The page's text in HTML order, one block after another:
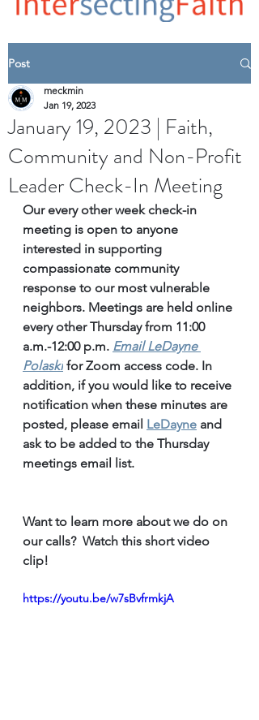
Post
January 19, 2023 | Faith,
Community and Non-Profit
Leader Check-In Meeting
meckmin
Jan 19, 2023
Our every other week check-in
meeting is open to anyone
interested in supporting
compassionate community
response to our most vulnerable
neighbors. Meetings are held online
every other Thursday from 11:00
a.m.-12:00 p.m. Email LeDayne
Polaski for Zoom access code. In
addition, if you would like to receive
notification when these minutes are
posted, please email LeDayne and
ask to be added to the Thursday
meetings email list.
Want to learn more about we do on
our calls?  Watch this short video
clip!
https://youtu.be/w7sBvfrmkjA